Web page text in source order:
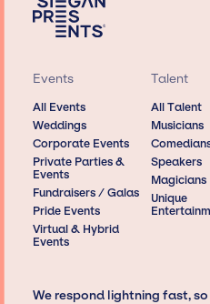
Events
All Events
Weddings
Corporate Events
Private Parties &
Events
Fundraisers / Galas
Pride Events
Virtual & Hybrid
Events
Talent
All Talent
Musicians
Speakers
Magicians
Unique
We respond lightning fast,